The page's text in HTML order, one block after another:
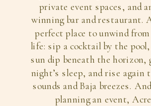
private event spaces, and
winning bar and restaurant.
perfect place to unwind
life: sip a cocktail by the
sun dip beneath the horizon,
night’s sleep, and rise again
sounds and Baja breezes.
planning an event,